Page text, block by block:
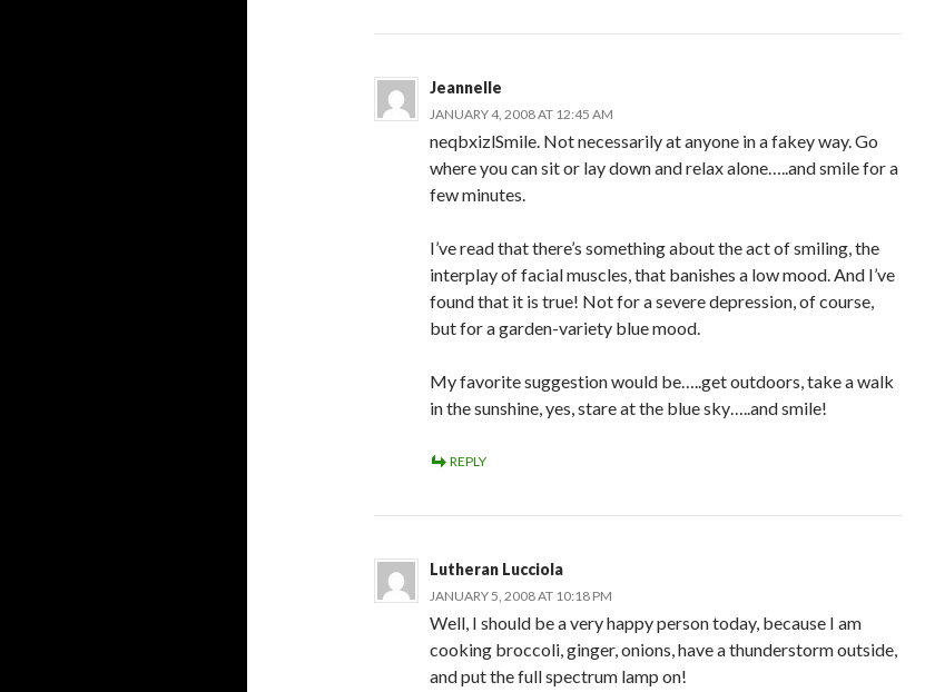
Jeannelle
JANUARY 4, 2008 AT 12:45 AM
neqbxizlSmile. Not necessarily at anyone in a fakey way. Go
where you can sit or lay down and relax alone…..and smile for a
few minutes.
I’ve read that there’s something about the act of smiling, the
interplay of facial muscles, that banishes a low mood. And I’ve
found that it is true! Not for a severe depression, of course,
but for a garden-variety blue mood.
My favorite suggestion would be…..get outdoors, take a walk
in the sunshine, yes, stare at the blue sky…..and smile!
REPLY
Lutheran Lucciola
JANUARY 5, 2008 AT 10:18 PM
Well, I should be a very happy person today, because I am
cooking broccoli, ginger, onions, have a thunderstorm outside,
and put the full spectrum lamp on!